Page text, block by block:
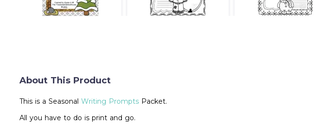
About This Product
This is a Seasonal Writing Prompts Packet.
All you have to do is print and go.